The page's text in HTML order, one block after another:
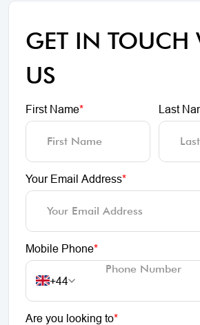
GET IN TOUCH
US
First Name* Last
Your Email Address*
Mobile Phone*
+44
Are you looking to*